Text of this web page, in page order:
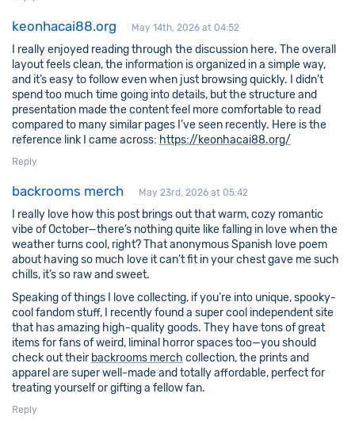
keonhacai88.org May 14th, 2026 at 04:52
I really enjoyed reading through the discussion here. The overall
layout feels clean, the information is organized in a simple way,
and it’s easy to follow even when just browsing quickly. I didn’t
spend too much time going into details, but the structure and
presentation made the content feel more comfortable to read
compared to many similar pages I’ve seen recently. Here is the
reference link I came across: https://keonhacai88.org/
Reply
backrooms merch May 23rd, 2026 at 05:42
I really love how this post brings out that warm, cozy romantic
vibe of October—there’s nothing quite like falling in love when the
weather turns cool, right? That anonymous Spanish love poem
about having so much love it can’t fit in your chest gave me such
chills, it’s so raw and sweet.
Speaking of things I love collecting, if you’re into unique, spooky-
cool fandom stuff, I recently found a super cool independent site
that has amazing high-quality goods. They have tons of great
items for fans of weird, liminal horror spaces too—you should
check out their backrooms merch collection, the prints and
apparel are super well-made and totally affordable, perfect for
treating yourself or gifting a fellow fan.
Reply